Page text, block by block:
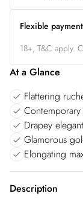
Flexible
18+, T&C apply.
At a Glance
Flattering
Drapey
Glamorous
Elongating
Description